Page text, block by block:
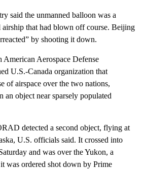
said the unmanned balloon was a
that had blown off course. Beijing
by shooting it down.
Aerospace Defense
U.S.-Canada organization that
of airspace over the two nations,
an object near sparsely populated
detected a second object, flying at
U.S. officials said. It crossed into
and was over the Yukon, a
was ordered shot down by Prime